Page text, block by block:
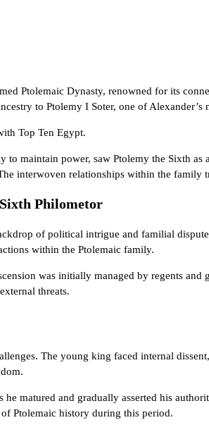
Ptolemaic Dynasty, renowned for its
to Ptolemy I Soter, one of
Top Ten Egypt.
maintain power, saw Ptolemy the Sixth
interwoven relationships within the
Philometor
of political intrigue and familial
within the Ptolemaic family.
was initially managed by regents
threats.
The young king faced internal
he matured and gradually asserted his
Ptolemaic history during this period.